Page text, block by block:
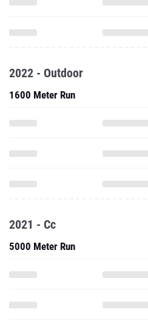
2022 - Outdoor
1600 Meter Run
2021 - Cc
5000 Meter Run